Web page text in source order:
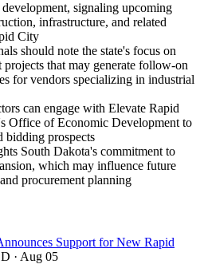
signaling upcoming
infrastructure, and related
City
should note the state's focus on
that may generate follow-on
for vendors specializing in industrial
can engage with Elevate Rapid
Office of Economic Development to
bidding prospects
South Dakota's commitment to
which may influence future
procurement planning
Support for New Rapid
· Aug 05